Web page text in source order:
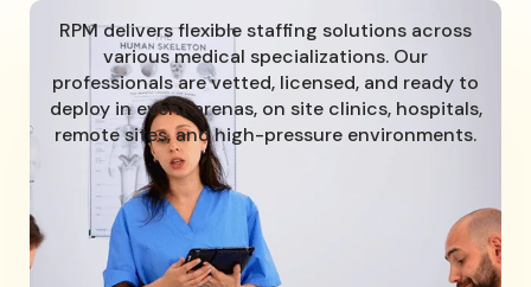
RPM delivers flexible staffing solutions across
various medical specializations. Our
professionals are vetted, licensed, and ready to
deploy in event arenas, on site clinics, hospitals,
remote sites, and high-pressure environments.